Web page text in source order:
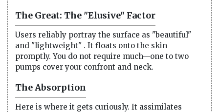
The Great: The "Elusive" Factor
Users reliably portray the surface as "beautiful"
and "lightweight" . It floats onto the skin
promptly. You do not require much—one to two
pumps cover your confront and neck.
The Absorption
Here is where it gets curiously. It assimilates